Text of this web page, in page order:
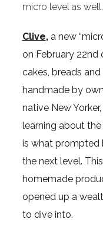
micro level as well.
Clive,a new
on February 22nd
cakes, breads
handmade by
native New
learning about
is what prompted
the next level.
homemade
opened up a
to dive into.